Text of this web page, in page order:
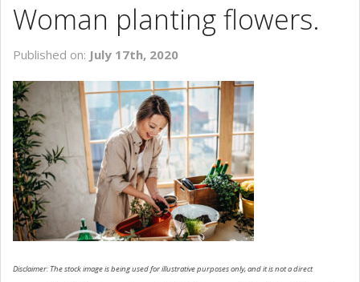
BLOG
NEW CHEVROLETS
NEW CADILLACS
USED VEHICLES
CONTACT US
Woman planting flowers.
Published on: July 17th, 2020
Disclaimer: The stock image is being used for illustrative purposes only, and it is not a direct